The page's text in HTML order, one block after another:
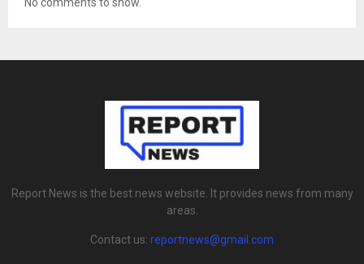
Report News is the best news website. It provides news from many
areas.
Contact us: reportnews@gmail.com